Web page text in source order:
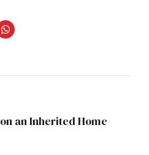
an Inherited Home